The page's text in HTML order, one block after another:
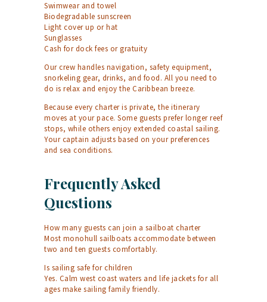
Swimwear and towel
Biodegradable sunscreen
Light cover up or hat
Sunglasses
Cash for dock fees or gratuity
Our crew handles navigation, safety equipment,
snorkeling gear, drinks, and food. All you need to
do is relax and enjoy the Caribbean breeze.
Because every charter is private, the itinerary
moves at your pace. Some guests prefer longer reef
stops, while others enjoy extended coastal sailing.
Your captain adjusts based on your preferences
and sea conditions.
Frequently Asked
Questions
How many guests can join a sailboat charter
Most monohull sailboats accommodate between
two and ten guests comfortably.
Is sailing safe for children
Yes. Calm west coast waters and life jackets for all
ages make sailing family friendly.